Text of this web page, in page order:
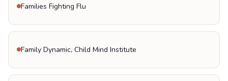
Families Fighting Flu
Family Dynamic, Child Mind Institute